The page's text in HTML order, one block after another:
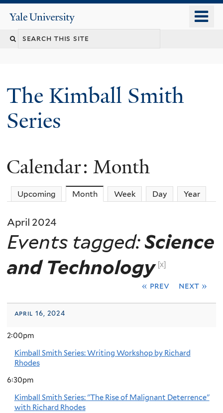
content
Yale
University
The Kimball Smith
Series
Calendar: Month
Upcoming Month(active tab)
Week Day Year
April 2024
Events tagged:Science
and Technology [x]
« prev next »
april 16, 2024
2:00pm
Kimball Smith Series: Writing Workshop by Richard
Rhodes
6:30pm
Kimball Smith Series: "The Rise of Malignant Deterrence"
with Richard Rhodes